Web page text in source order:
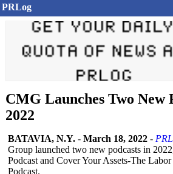
PRLog
CMG Launches Two New
2022
BATAVIA, N.Y. - March 18, 2022 -
Group launched two new podcasts in
Podcast and Cover Your Assets-The
Podcast.